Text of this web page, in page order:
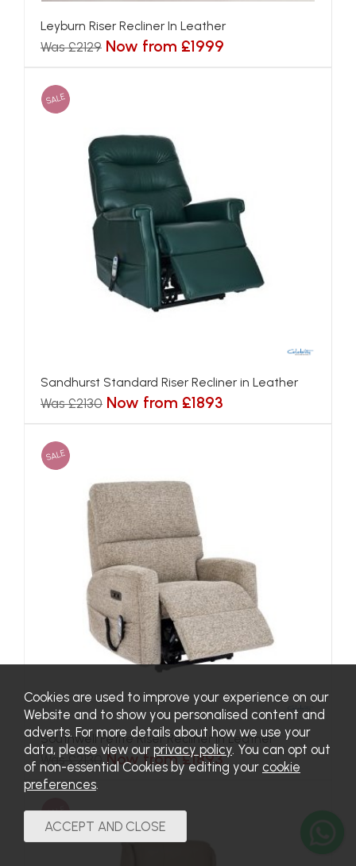
Leyburn Riser Recliner In Leather
Was £2129 Now from £1999
SALE
Sandhurst Standard Riser Recliner in Leather
Was £2130 Now from £1893
SALE
Southwell Petite Riser Recliner in Leather
Was £2130 Now from £1893
SALE
Cookies are used to improve your experience on our
Website and to show you personalised content and
adverts. For more details about how we use your
data, please view our privacy policy. You can opt out
of non-essential Cookies by editing your cookie
preferences.